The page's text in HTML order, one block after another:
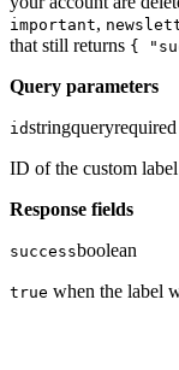
important,
that still returns {
Query parameters
idstringqueryrequired
ID of the custom
Response fields
successboolean
true when the label